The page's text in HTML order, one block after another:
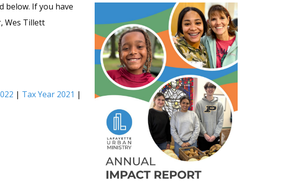
below. If you have
Wes Tillett
| Tax Year 2021 |